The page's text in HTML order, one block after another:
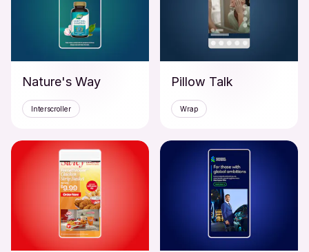
Nature's Way
Interscroller
Pillow Talk
Wrap